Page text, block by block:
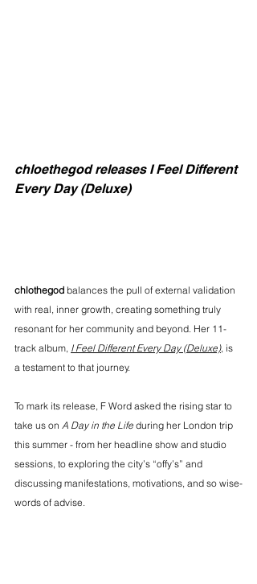
chloethegod releases I Feel Different
Every Day (Deluxe)
chlothegod balances the pull of external validation
with real, inner growth, creating something truly
resonant for her community and beyond. Her 11-
track album, I Feel Different Every Day (Deluxe), is
a testament to that journey.
To mark its release, F Word asked the rising star to
take us on A Day in the Life during her London trip
this summer - from her headline show and studio
sessions, to exploring the city’s “offy’s” and
discussing manifestations, motivations, and so wise-
words of advise.